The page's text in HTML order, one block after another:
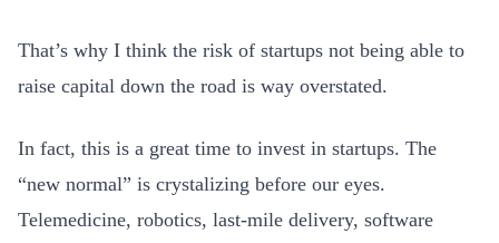
That’s why I think the risk of startups not being able to
raise capital down the road is way overstated.
In fact, this is a great time to invest in startups. The
“new normal” is crystalizing before our eyes.
Telemedicine, robotics, last-mile delivery, software